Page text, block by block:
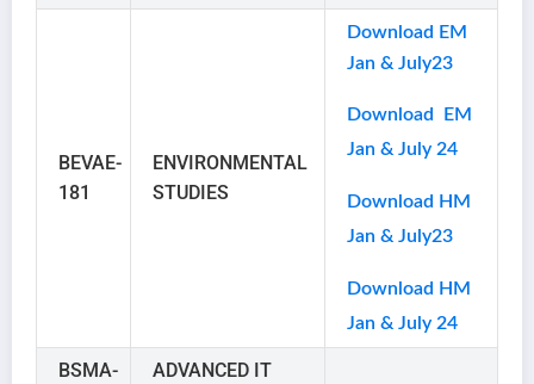
BEVAE-
181
ENVIRONMENTAL
STUDIES
Download EM
Jan & July23
Download EM
Jan & July 24
Download HM
Jan & July23
Download HM
Jan & July 24
BSMA-
ADVANCED IT